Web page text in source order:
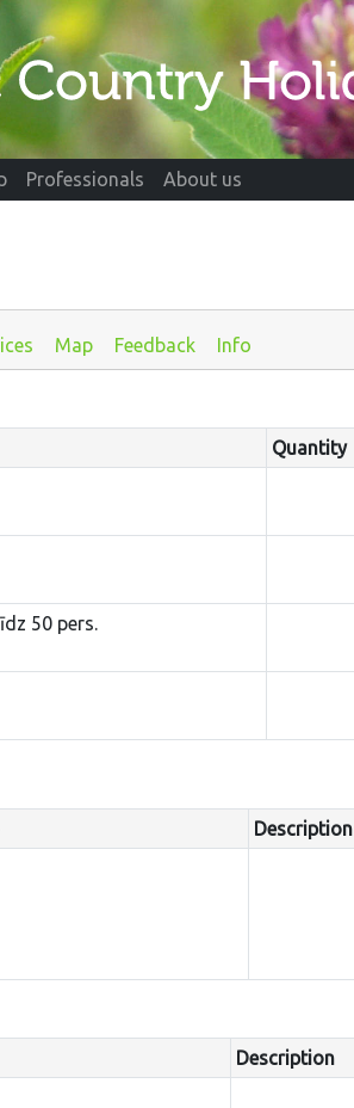
Professionals About us
Map Feedback Info
Quantity
50 pers.
Description
Description